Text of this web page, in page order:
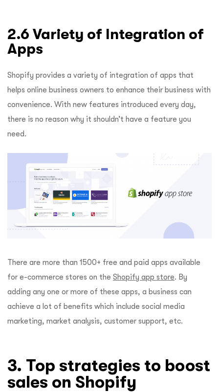
2.6 Variety of Integration of
Apps
Shopify provides a variety of integration of apps that
helps online business owners to enhance their business with
convenience. With new features introduced every day,
there is no reason why it shouldn’t have a feature you
need.
There are more than 1500+ free and paid apps available
for e-commerce stores on the Shopify app store. By
adding any one or more of these apps, a business can
achieve a lot of benefits which include social media
marketing, market analysis, customer support, etc.
3. Top strategies to boost
sales on Shopify